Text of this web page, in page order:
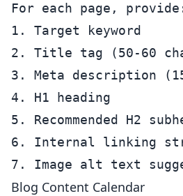
For each page,
1. Target keyword
2. Title tag (50-60
3. Meta description
4. H1 heading
5. Recommended H2
6. Internal linking
Blog Content Calendar